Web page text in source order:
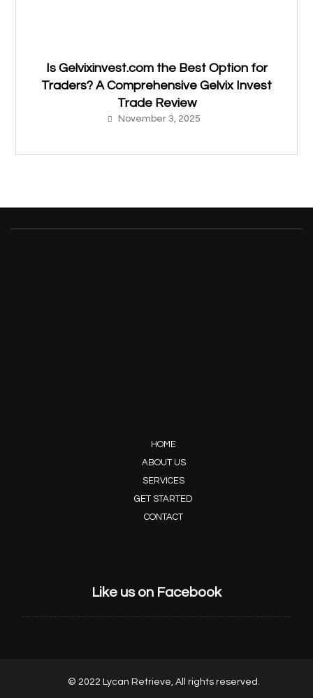
Is Gelvixinvest.com the Best Option for
Traders? A Comprehensive Gelvix Invest
Trade Review
November 3, 2025
HOME
ABOUT US
SERVICES
GET STARTED
CONTACT
Like us on Facebook
© 2022 Lycan Retrieve, All rights reserved.